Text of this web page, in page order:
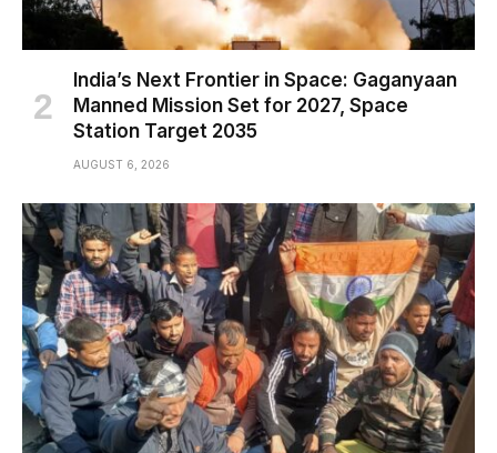
India’s Next Frontier in Space: Gaganyaan
Manned Mission Set for 2027, Space
Station Target 2035
AUGUST 6, 2026